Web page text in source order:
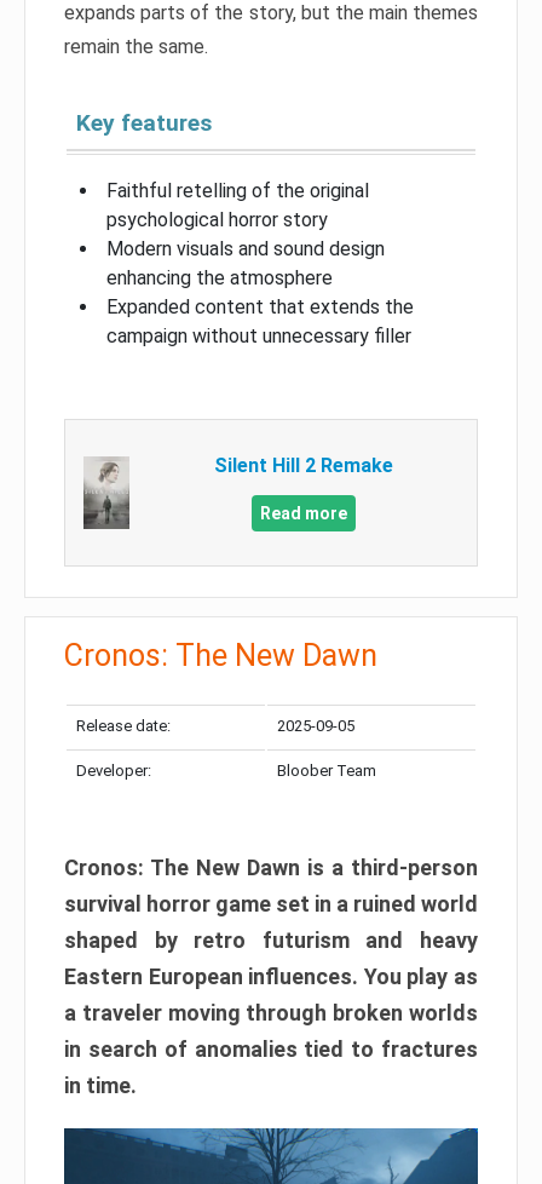
expands parts of the story, but the main themes
remain the same.
Key features
Faithful retelling of the original
psychological horror story
Modern visuals and sound design
enhancing the atmosphere
Expanded content that extends the
campaign without unnecessary filler
Silent Hill 2 Remake
Read more
Cronos: The New Dawn
Release date: 2025-09-05
Developer: Bloober Team
Cronos: The New Dawn is a third-person
survival horror game set in a ruined world
shaped by retro futurism and heavy
Eastern European influences. You play as
a traveler moving through broken worlds
in search of anomalies tied to fractures
in time.